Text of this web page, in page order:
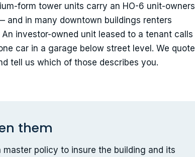
form tower units carry an HO-6 unit-owners
and in many downtown buildings renters
investor-owned unit leased to a tenant calls
car in a garage below street level. We quote
tell us which of those describes you.
them
policy to insure the building and its